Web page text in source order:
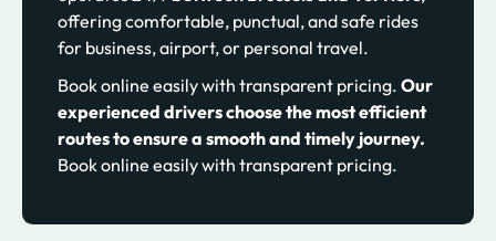
offering comfortable, punctual, and safe rides
for business, airport, or personal travel.
Book online easily with transparent pricing.Our
experienced drivers choose the most efficient
routes to ensure a smooth and timely journey.
Book online easily with transparent pricing.